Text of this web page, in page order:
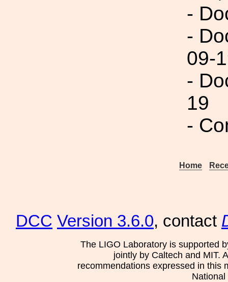
-
-
09-
-
19
-
Home
DCC Version 3.6.0, contact
The LIGO Laboratory is supported
jointly by Caltech and MIT.
recommendations expressed in this